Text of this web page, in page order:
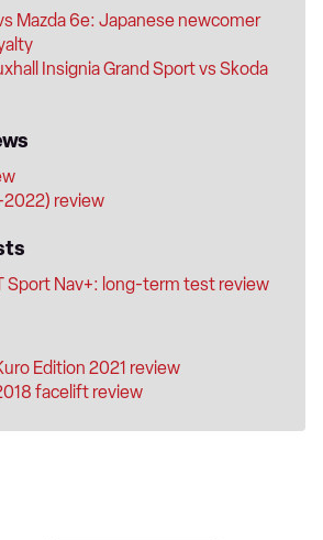
Mazda 6e: Japanese newcomer
Insignia Grand Sport vs Skoda
2022) review
Sport Nav+: long-term test review
Edition 2021 review
facelift review